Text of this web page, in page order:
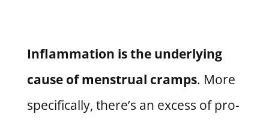
Inflammation is the underlying
cause of menstrual cramps. More
specifically, there’s an excess of pro-